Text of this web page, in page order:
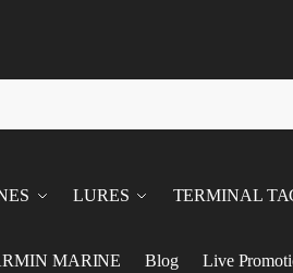
LURES TERMINAL
MARINE Blog Live